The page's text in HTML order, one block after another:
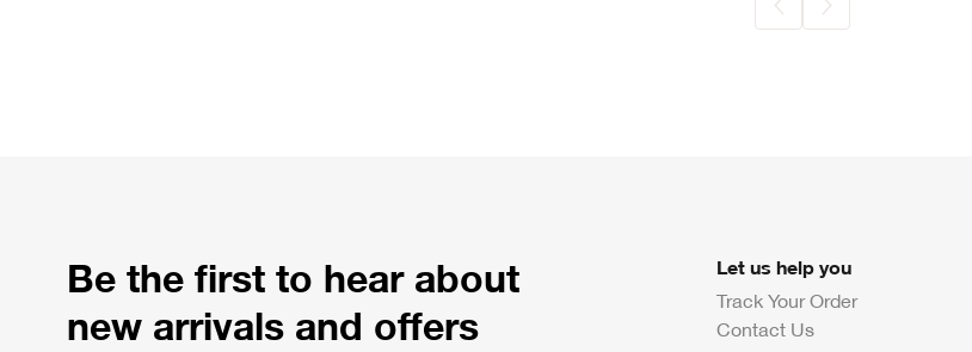
Be the first to hear about
new arrivals and offers
Let us help you
Track Your Order
Contact Us